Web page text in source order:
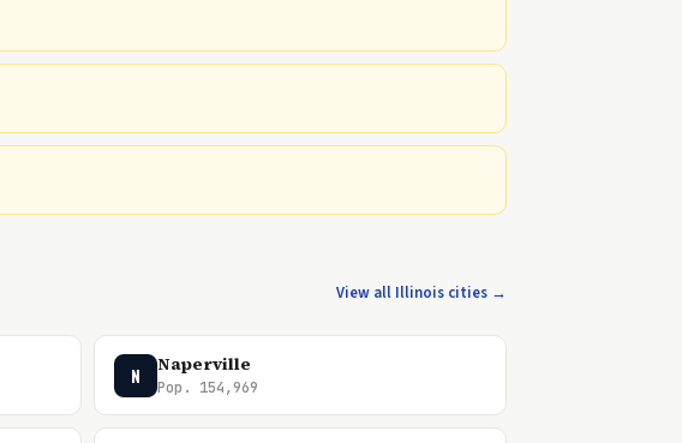
View all Illinois cities →
N Naperville
Pop. 154,969